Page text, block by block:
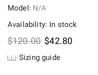
Model: N/A
Availability: In stock
$120.00 Original
was:
$42.80Current
Sizing guide